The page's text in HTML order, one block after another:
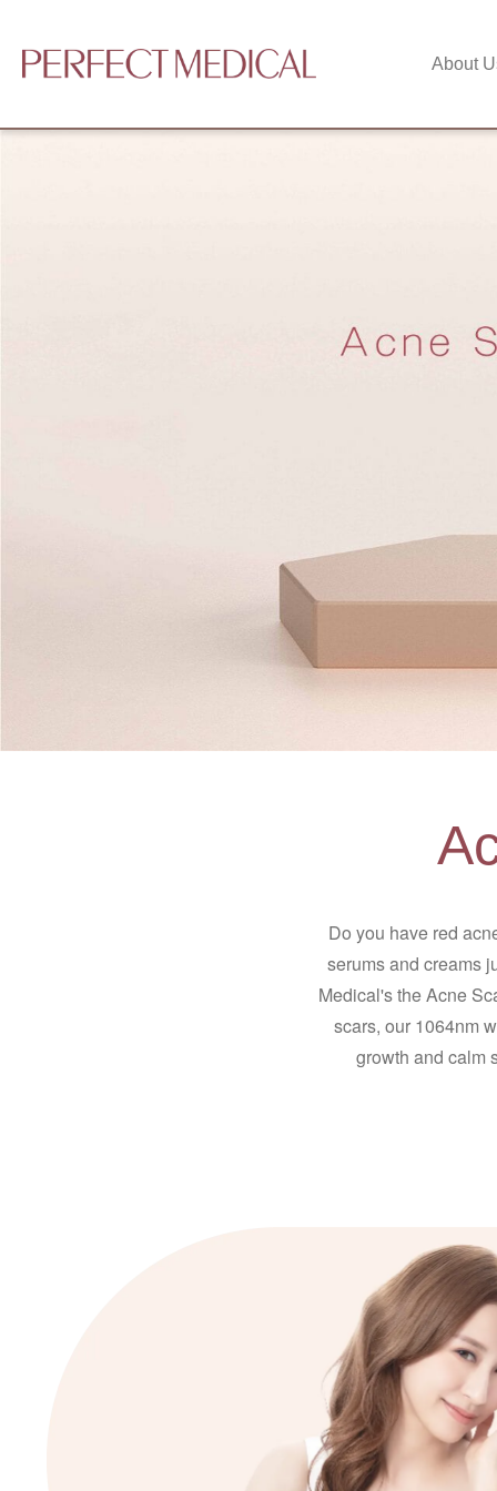
About
Do you have red
serums and creams
Medical's the Acne
scars, our 1064nm
growth and calm